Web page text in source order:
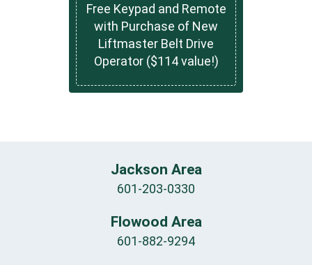
Free Keypad and Remote
with Purchase of New
Liftmaster Belt Drive
Operator ($114 value!)
Jackson Area
601-203-0330
Flowood Area
601-882-9294